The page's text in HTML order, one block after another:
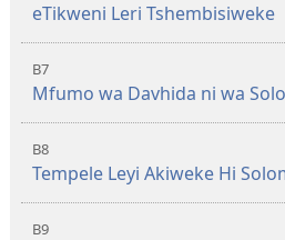
eTikweni Leri Tshembisiweke
B7
Mfumo wa Davhida ni wa
B8
Tempele Leyi Akiweke Hi
B9